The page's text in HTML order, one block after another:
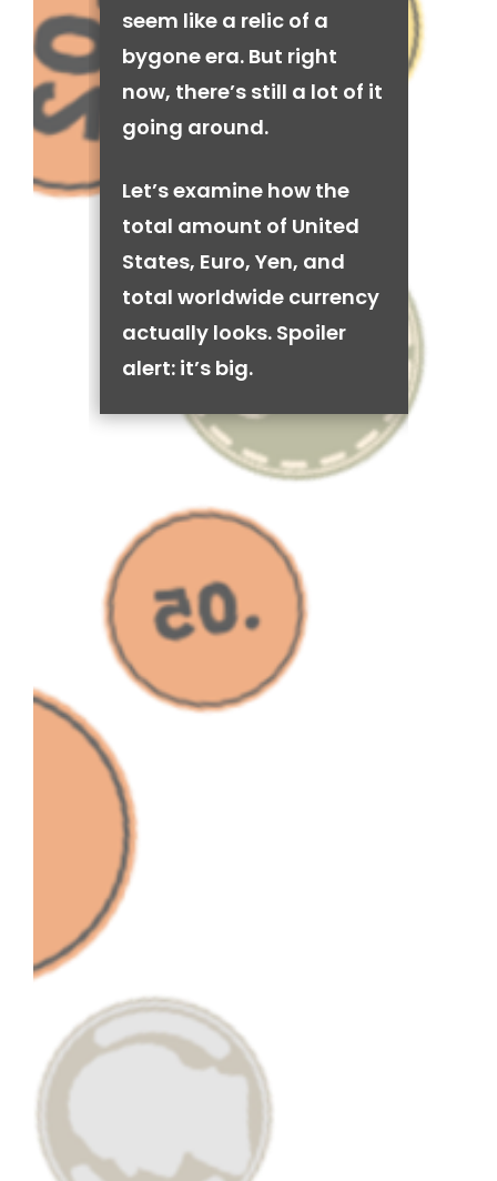
seem like a relic of a
bygone era. But right
now, there’s still a lot of it
going around.
Let’s examine how the
total amount of United
States, Euro, Yen, and
total worldwide currency
actually looks. Spoiler
alert: it’s big.